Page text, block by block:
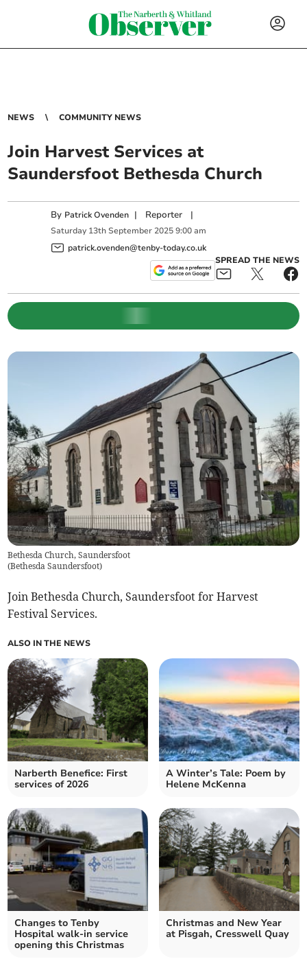
NEWS COMMUNITY NEWS
Join Harvest Services at
Saundersfoot Bethesda Church
By Patrick Ovenden | Reporter |
Saturday 13th September 2025 9:00 am
patrick.ovenden@tenby-today.co.uk
SPREAD THE NEWS
Bethesda Church, Saundersfoot
(Bethesda Saundersfoot)
Join Bethesda Church, Saundersfoot for Harvest
Festival Services.
ALSO IN THE NEWS
Narberth Benefice: First
services of 2026
A Winter’s Tale: Poem by
Helene McKenna
Changes to Tenby
Hospital walk-in service
opening this Christmas
Christmas and New Year
at Pisgah, Cresswell Quay